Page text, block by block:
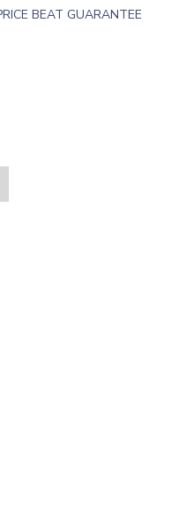
BEAT GUARANTEE